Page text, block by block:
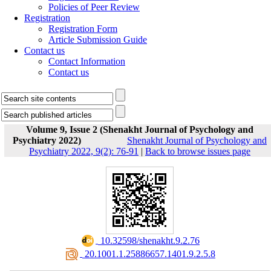
Policies of Peer Review
Registration
Registration Form
Article Submission Guide
Contact us
Contact Information
Contact us
Volume 9, Issue 2 (Shenakht Journal of Psychology and
Psychiatry 2022)
Shenakht Journal of Psychology and
Psychiatry 2022, 9(2): 76-91 | Back to browse issues page
‎ 10.32598/shenakht.9.2.76
‎ 20.1001.1.25886657.1401.9.2.5.8